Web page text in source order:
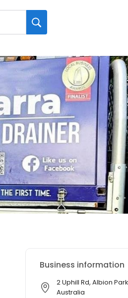
Business information
2 Uphill Rd, Albion
Australia